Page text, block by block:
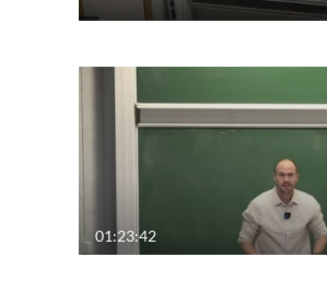
01:23:42
F6